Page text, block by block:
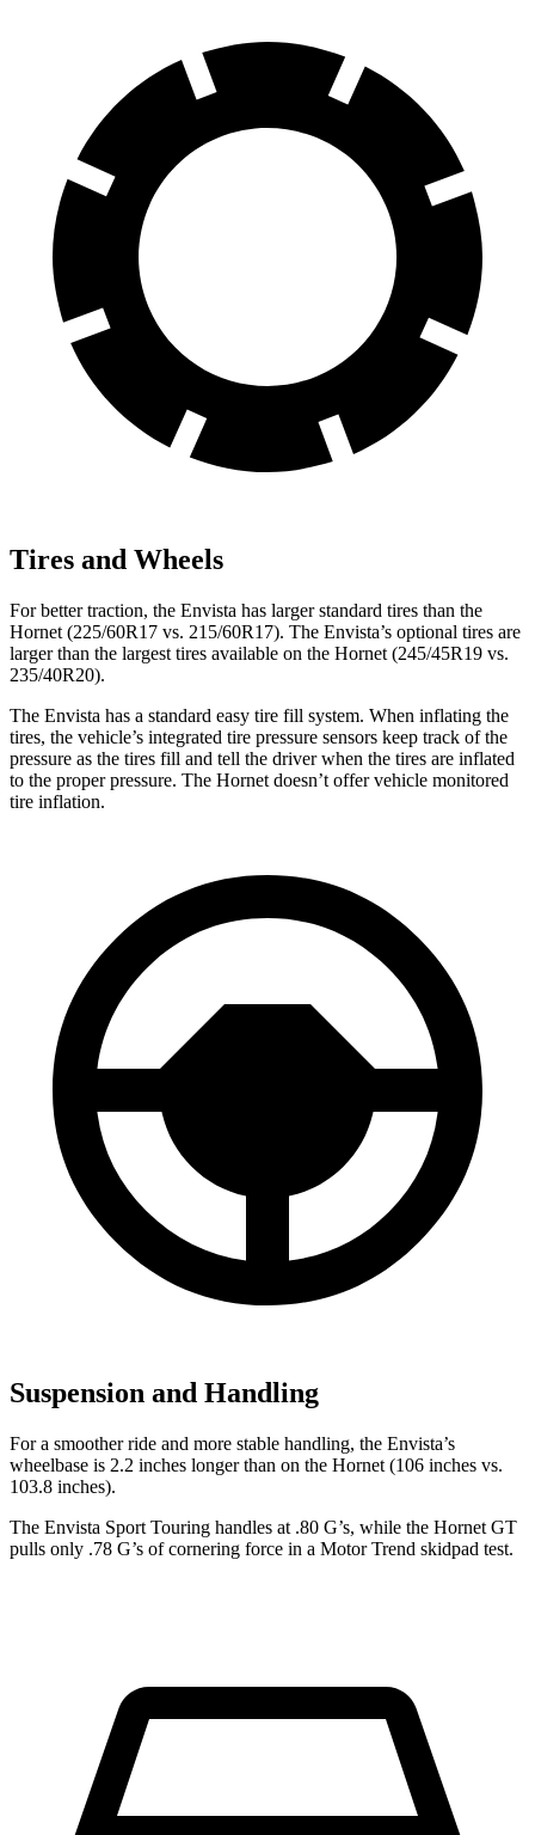
Tires and Wheels
For better traction, the Envista has larger standard tires than the
Hornet (225/60R17 vs. 215/60R17). The Envista’s optional tires are
larger than the largest tires available on the Hornet (245/45R19 vs.
235/40R20).
The Envista has a standard easy tire fill system. When inflating the
tires, the vehicle’s integrated tire pressure sensors keep track of the
pressure as the tires fill and tell the driver when the tires are inflated
to the proper pressure. The Hornet doesn’t offer vehicle monitored
tire inflation.
Suspension and Handling
For a smoother ride and more stable handling, the Envista’s
wheelbase is 2.2 inches longer than on the Hornet (106 inches vs.
103.8 inches).
The Envista Sport Touring handles at .80 G’s, while the Hornet GT
pulls only .78 G’s of cornering force in a Motor Trend skidpad test.